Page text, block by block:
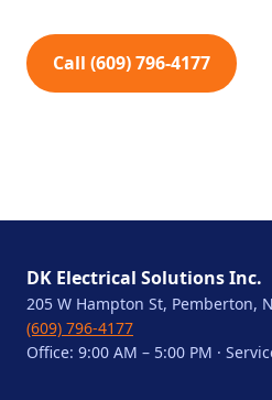
Call (609) 796-4177
DK Electrical Solutions Inc.
205 W Hampton St, Pemberton,
(609) 796-4177
Office: 9:00 AM – 5:00 PM ·